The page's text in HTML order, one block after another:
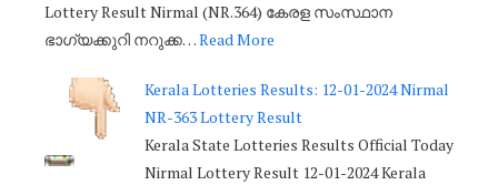
Lottery Result Nirmal (NR.364) കേരള സംസ്ഥാന
ഭാഗ്യക്കുറി നറുക്ക…Read More
Kerala Lotteries Results: 12-01-2024 Nirmal
NR-363 Lottery Result
Kerala State Lotteries Results Official Today
Nirmal Lottery Result 12-01-2024 Kerala